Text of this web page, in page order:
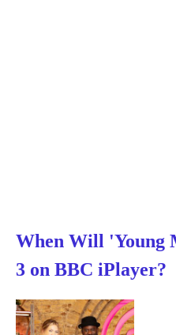
When Will 'Young
3 on BBC iPlayer?